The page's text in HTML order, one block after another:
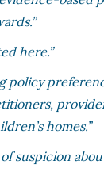
here.”
policy
homes.”
suspicion